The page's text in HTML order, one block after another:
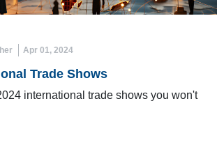
Apr 01, 2024
Trade Shows
international trade shows you won't